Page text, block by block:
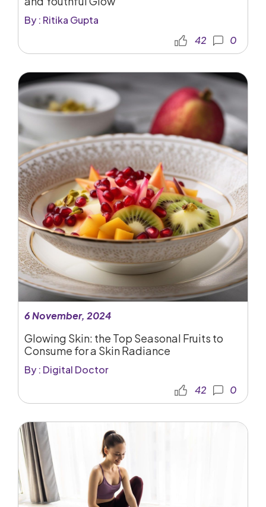
By : Ritika Gupta
42
0
6 November, 2024
Glowing Skin: the Top Seasonal Fruits to
Consume for a Skin Radiance
By : Digital Doctor
42
0